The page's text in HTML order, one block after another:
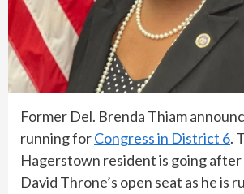
Former Del. Brenda Thiam
running forCongress in District 6.
Hagerstown resident is going
David Throne’s open seat as he is